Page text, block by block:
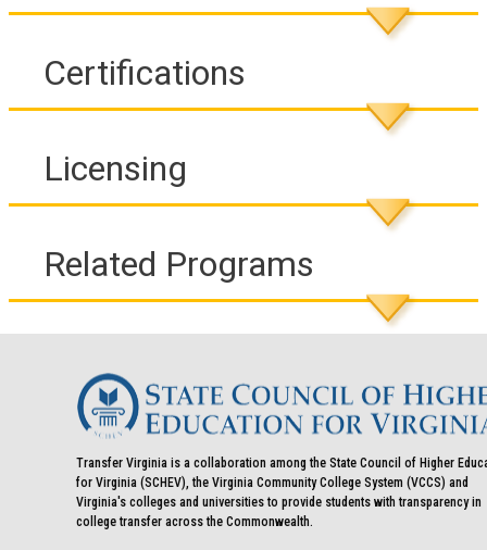
Certifications
Licensing
Related Programs
Transfer Virginia is a collaboration among the State Council of Higher
for Virginia (SCHEV), the Virginia Community College System (VCCS) and
Virginia's colleges and universities to provide students with transparency in
college transfer across the Commonwealth.